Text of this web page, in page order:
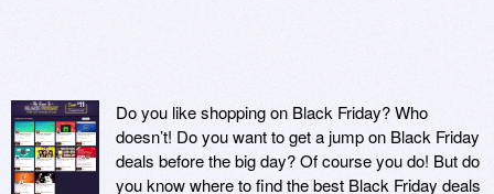
Do you like shopping on Black Friday? Who
doesn’t! Do you want to get a jump on Black Friday
deals before the big day? Of course you do! But do
you know where to find the best Black Friday deals